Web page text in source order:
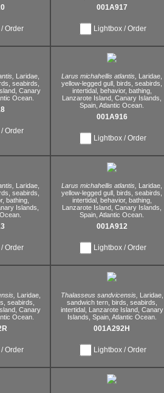
Order
001A917
Lightbox / Order
Laridae,
seabirds,
Canary
Ocean.
Order
Larus michahellis atlantis,
Laridae,
yellow-legged gull, birds, seabirds,
intertidal, behavior, bathing,
Lanzarote Island, Canary Islands,
Spain, Atlantic Ocean.
001A916
Lightbox / Order
Laridae,
seabirds,
bathing,
Islands,
Order
Larus michahellis atlantis,
Laridae,
yellow-legged gull, birds, seabirds,
intertidal, behavior, bathing,
Lanzarote Island, Canary Islands,
Spain, Atlantic Ocean.
001A912
Lightbox / Order
Laridae,
seabirds,
Canary
Ocean.
Order
Thalasseus sandvicensis,
Laridae,
sandwich tern, birds, seabirds,
intertidal, Lanzarote Island, Canary
Islands, Spain, Atlantic Ocean.
001A292H
Lightbox / Order